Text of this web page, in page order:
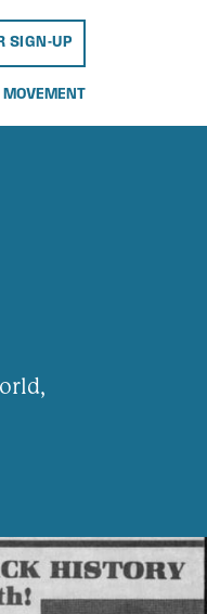
SIGN-UP
MOVEMENT